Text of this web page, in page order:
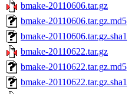
bmake-20110606.tar.gz
bmake-20110606.tar.gz.md5
bmake-20110606.tar.gz.sha1
bmake-20110622.tar.gz
bmake-20110622.tar.gz.md5
bmake-20110622.tar.gz.sha1